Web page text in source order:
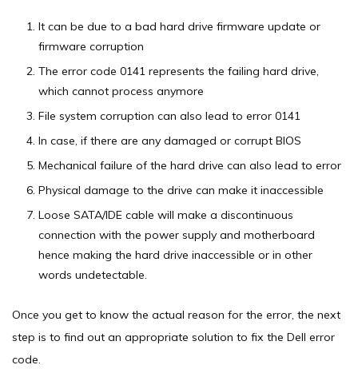
It can be due to a bad hard drive firmware update or
firmware corruption
The error code 0141 represents the failing hard drive,
which cannot process anymore
File system corruption can also lead to error 0141
In case, if there are any damaged or corrupt BIOS
Mechanical failure of the hard drive can also lead to error
Physical damage to the drive can make it inaccessible
Loose SATA/IDE cable will make a discontinuous
connection with the power supply and motherboard
hence making the hard drive inaccessible or in other
words undetectable.
Once you get to know the actual reason for the error, the next
step is to find out an appropriate solution to fix the Dell error
code.